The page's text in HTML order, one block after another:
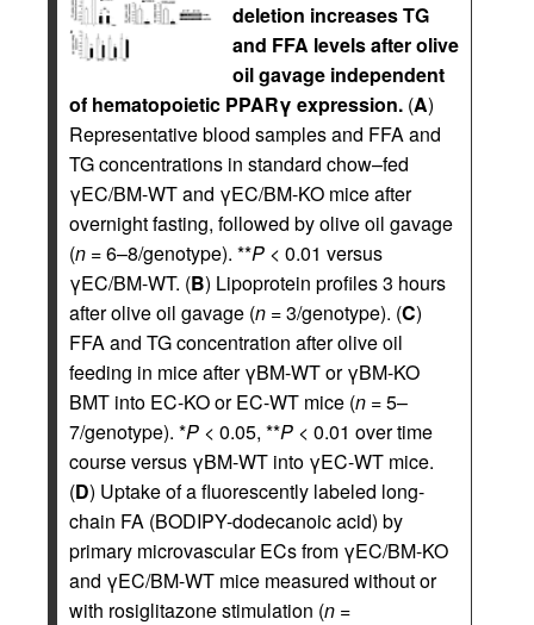
deletion increases TG
and FFA levels after olive
oil gavage independent
of hematopoietic PPARγ expression. (A)
Representative blood samples and FFA and
TG concentrations in standard chow–fed
γEC/BM-WT and γEC/BM-KO mice after
overnight fasting, followed by olive oil gavage
(n = 6–8/genotype). **P < 0.01 versus
γEC/BM-WT. (B) Lipoprotein profiles 3 hours
after olive oil gavage (n = 3/genotype). (C)
FFA and TG concentration after olive oil
feeding in mice after γBM-WT or γBM-KO
BMT into EC-KO or EC-WT mice (n = 5–
7/genotype). *P < 0.05, **P < 0.01 over time
course versus γBM-WT into γEC-WT mice.
(D) Uptake of a fluorescently labeled long-
chain FA (BODIPY-dodecanoic acid) by
primary microvascular ECs from γEC/BM-KO
and γEC/BM-WT mice measured without or
with rosiglitazone stimulation (n =